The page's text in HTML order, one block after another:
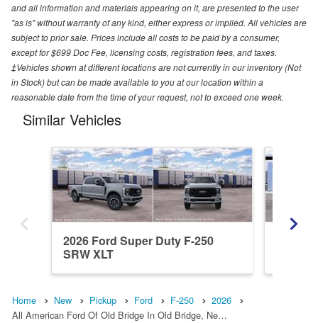
and all information and materials appearing on it, are presented to the user
"as is" without warranty of any kind, either express or implied. All vehicles are
subject to prior sale. Prices include all costs to be paid by a consumer,
except for $699 Doc Fee, licensing costs, registration fees, and taxes.
‡Vehicles shown at different locations are not currently in our inventory (Not
in Stock) but can be made available to you at our location within a
reasonable date from the time of your request, not to exceed one week.
Similar Vehicles
2026 Ford Super Duty F-250
SRW XLT
Home New Pickup Ford F-250
2026
All American Ford Of Old Bridge In Old Bridge, Ne…